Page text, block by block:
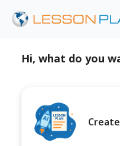
Hi, what do you